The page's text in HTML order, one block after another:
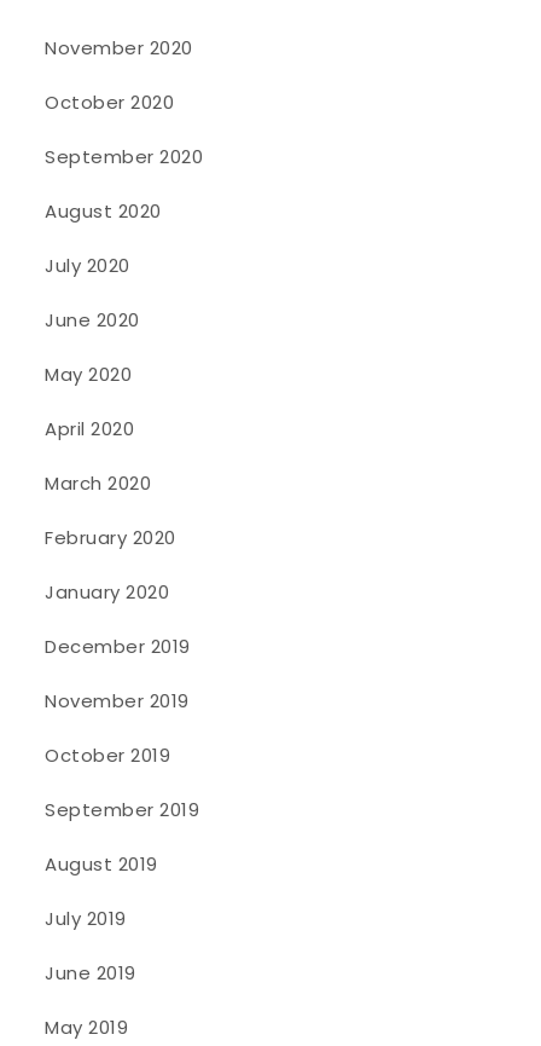
November 2020
October 2020
September 2020
August 2020
July 2020
June 2020
May 2020
April 2020
March 2020
February 2020
January 2020
December 2019
November 2019
October 2019
September 2019
August 2019
July 2019
June 2019
May 2019